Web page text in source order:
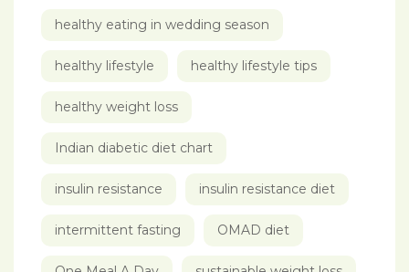
healthy eating in wedding season
healthy lifestyle healthy lifestyle tips
healthy weight loss
Indian diabetic diet chart
insulin resistance insulin resistance diet
intermittent fasting OMAD diet